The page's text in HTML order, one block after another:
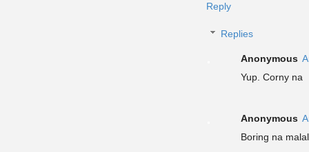
Reply
Replies
Anonymous
Yup. Corny na
Anonymous
Boring na